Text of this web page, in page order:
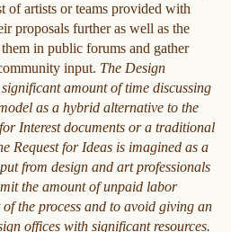
of artists or teams provided with
proposals further as well as the
in public forums and gather
input. The Design
amount of time discussing
as a hybrid alternative to the
Interest documents or a traditional
Request for Ideas is imagined as a
from design and art professionals
the amount of unpaid labor
of the process and to avoid giving an
offices with significant resources.